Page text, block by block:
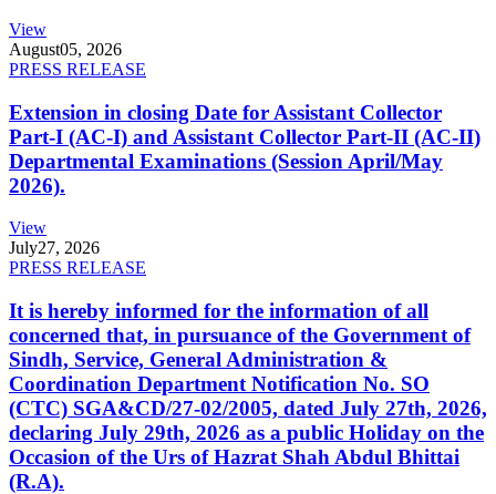
View
August05, 2026
PRESS RELEASE
Extension in closing Date for Assistant Collector
Part-I (AC-I) and Assistant Collector Part-II (AC-II)
Departmental Examinations (Session April/May
2026).
View
July27, 2026
PRESS RELEASE
It is hereby informed for the information of all
concerned that, in pursuance of the Government of
Sindh, Service, General Administration &
Coordination Department Notification No. SO
(CTC) SGA&CD/27-02/2005, dated July 27th, 2026,
declaring July 29th, 2026 as a public Holiday on the
Occasion of the Urs of Hazrat Shah Abdul Bhittai
(R.A).